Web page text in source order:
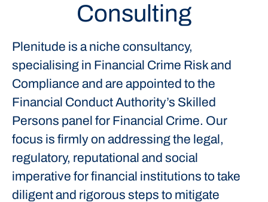
Consulting
Plenitude is a niche consultancy,
specialising in Financial Crime Risk and
Compliance and are appointed to the
Financial Conduct Authority’s Skilled
Persons panel for Financial Crime. Our
focus is firmly on addressing the legal,
regulatory, reputational and social
imperative for financial institutions to take
diligent and rigorous steps to mitigate